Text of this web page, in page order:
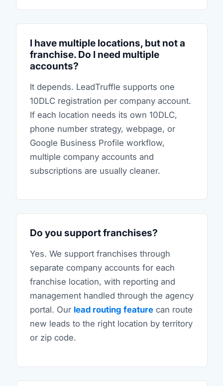
I have multiple locations, but not a
franchise. Do I need multiple
accounts?
It depends. LeadTruffle supports one
10DLC registration per company account.
If each location needs its own 10DLC,
phone number strategy, webpage, or
Google Business Profile workflow,
multiple company accounts and
subscriptions are usually cleaner.
Do you support franchises?
Yes. We support franchises through
separate company accounts for each
franchise location, with reporting and
management handled through the agency
portal. Our lead routing featurecan route
new leads to the right location by territory
or zip code.